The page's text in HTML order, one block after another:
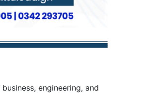
engineering, and